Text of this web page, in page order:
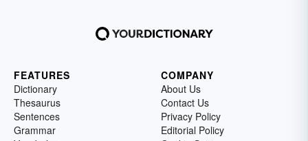
FEATURES
Dictionary
Thesaurus
Sentences
Grammar
COMPANY
About Us
Contact Us
Privacy Policy
Editorial Policy